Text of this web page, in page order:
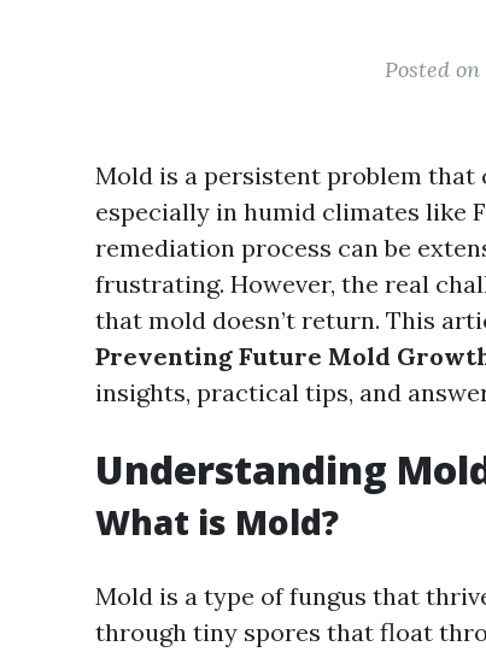
Posted
Mold is a persistent problem that
especially in humid climates like
remediation process can be
frustrating. However, the real
that mold doesn’t return. This
Preventing Future Mold
insights, practical tips, and
Understanding
What is Mold?
Mold is a type of fungus that
through tiny spores that float